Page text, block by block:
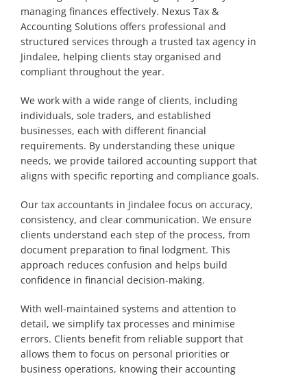
managing finances effectively. Nexus Tax &
Accounting Solutions offers professional and
structured services through a trusted tax agency in
Jindalee, helping clients stay organised and
compliant throughout the year.
We work with a wide range of clients, including
individuals, sole traders, and established
businesses, each with different financial
requirements. By understanding these unique
needs, we provide tailored accounting support that
aligns with specific reporting and compliance goals.
Our tax accountants in Jindalee focus on accuracy,
consistency, and clear communication. We ensure
clients understand each step of the process, from
document preparation to final lodgment. This
approach reduces confusion and helps build
confidence in financial decision-making.
With well-maintained systems and attention to
detail, we simplify tax processes and minimise
errors. Clients benefit from reliable support that
allows them to focus on personal priorities or
business operations, knowing their accounting